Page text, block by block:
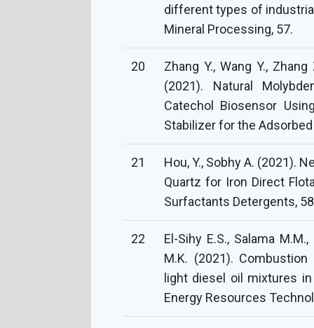
different types of
Mineral Processing, 57.
20
Zhang Y., Wang Y.,
(2021). Natural
Catechol Biosensor
Stabilizer for the
21
Hou, Y., Sobhy A. (2021).
Quartz for Iron Direct
Surfactants Detergents,
22
El-Sihy E.S., Salama
M.K. (2021).
light diesel oil mixtures
Energy Resources